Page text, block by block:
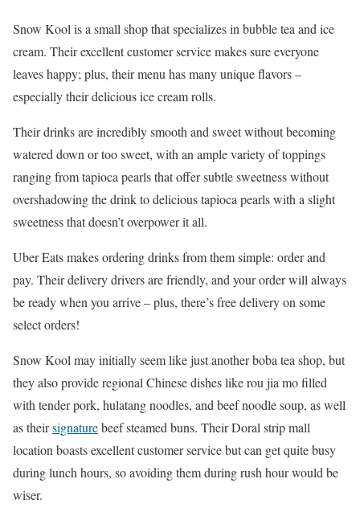
Snow Kool is a small shop that specializes in bubble tea and ice
cream. Their excellent customer service makes sure everyone
leaves happy; plus, their menu has many unique flavors –
especially their delicious ice cream rolls.
Their drinks are incredibly smooth and sweet without becoming
watered down or too sweet, with an ample variety of toppings
ranging from tapioca pearls that offer subtle sweetness without
overshadowing the drink to delicious tapioca pearls with a slight
sweetness that doesn’t overpower it all.
Uber Eats makes ordering drinks from them simple: order and
pay. Their delivery drivers are friendly, and your order will always
be ready when you arrive – plus, there’s free delivery on some
select orders!
Snow Kool may initially seem like just another boba tea shop, but
they also provide regional Chinese dishes like rou jia mo filled
with tender pork, hulatang noodles, and beef noodle soup, as well
as theirsignaturebeef steamed buns. Their Doral strip mall
location boasts excellent customer service but can get quite busy
during lunch hours, so avoiding them during rush hour would be
wiser.